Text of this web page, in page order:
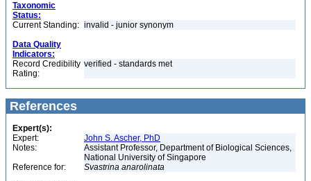
Taxonomic
Status:
Current Standing: invalid - junior synonym
Data Quality
Indicators:
Record Credibility
Rating:
verified - standards met
References
Expert(s):
Expert:
John S. Ascher, PhD
Notes:
Assistant Professor, Department of Biological Sciences,
National University of Singapore
Reference for:
Svastrina anarolinata